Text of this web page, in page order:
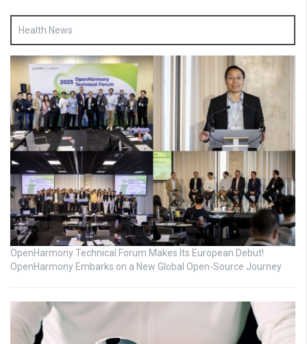
Health News
OpenHarmony Technical Forum Makes Its European Debut!
OpenHarmony Embarks on a New Global Open-Source Journey